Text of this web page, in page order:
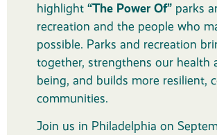
highlight “The Power Of” parks
recreation and the people who
possible. Parks and recreation
together, strengthens our health
being, and builds more resilient,
communities.
Join us in Philadelphia on